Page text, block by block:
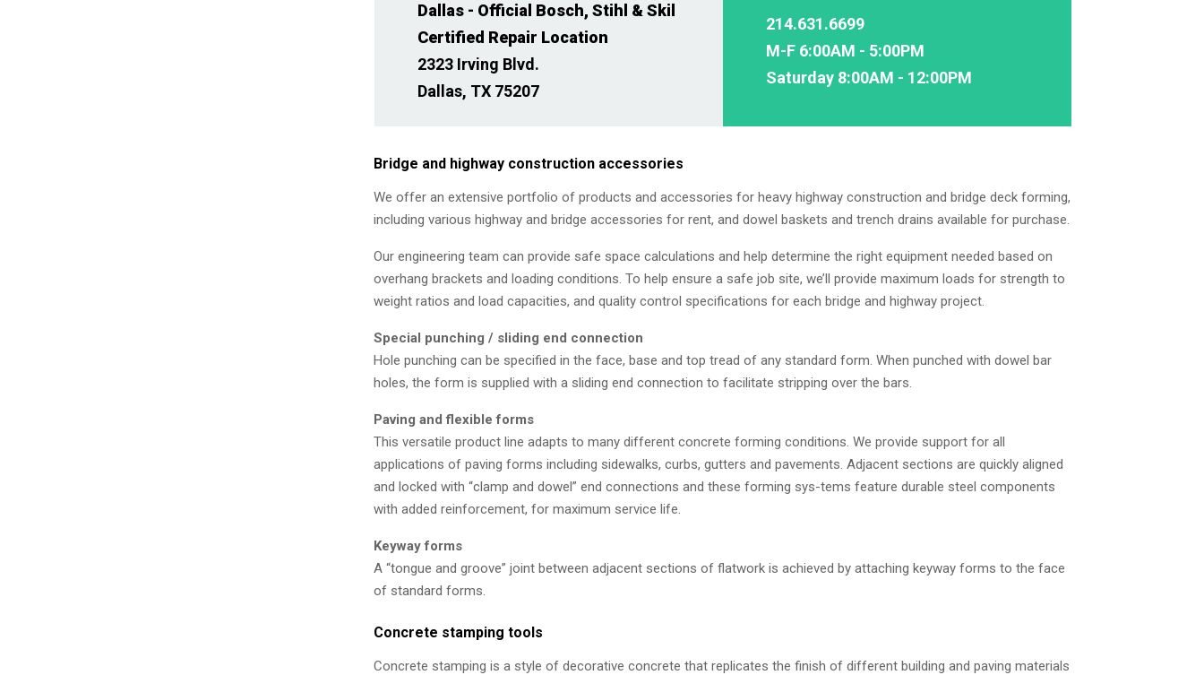
Dallas - Official Bosch, Stihl & Skil
Certified Repair Location
2323 Irving Blvd.
Dallas, TX 75207
214.631.6699
M-F 6:00AM - 5:00PM
Saturday 8:00AM - 12:00PM
Bridge and highway construction accessories
We offer an extensive portfolio of products and accessories for heavy highway construction and bridge deck forming,
including various highway and bridge accessories for rent, and dowel baskets and trench drains available for purchase.
Our engineering team can provide safe space calculations and help determine the right equipment needed based on
overhang brackets and loading conditions. To help ensure a safe job site, we’ll provide maximum loads for strength to
weight ratios and load capacities, and quality control specifications for each bridge and highway project.
Special punching / sliding end connection
Hole punching can be specified in the face, base and top tread of any standard form. When punched with dowel bar
holes, the form is supplied with a sliding end connection to facilitate stripping over the bars.
Paving and flexible forms
This versatile product line adapts to many different concrete forming conditions. We provide support for all
applications of paving forms including sidewalks, curbs, gutters and pavements. Adjacent sections are quickly aligned
and locked with “clamp and dowel” end connections and these forming sys-tems feature durable steel components
with added reinforcement, for maximum service life.
Keyway forms
A “tongue and groove” joint between adjacent sections of flatwork is achieved by attaching keyway forms to the face
of standard forms.
Concrete stamping tools
Concrete stamping is a style of decorative concrete that replicates the finish of different building and paving materials